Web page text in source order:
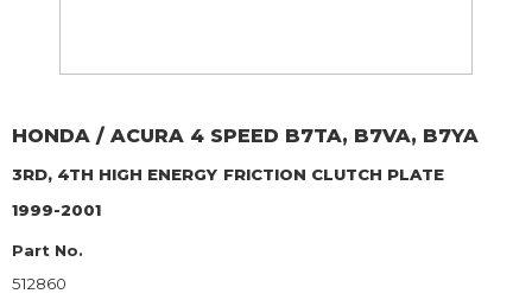
HONDA / ACURA 4 SPEED B7TA, B7VA, B7YA
3RD, 4TH HIGH ENERGY FRICTION CLUTCH PLATE
1999-2001
Part No.
512860